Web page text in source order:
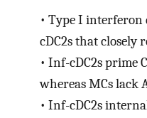
• Type I
cDC2s that closely
• Inf-cDC2s prime
whereas MCs lack
• Inf-cDC2s